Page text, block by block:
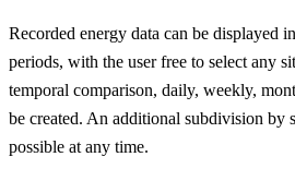
Recorded energy data can be displayed
periods, with the user free to select any
temporal comparison, daily, weekly,
be created. An additional subdivision by
possible at any time.